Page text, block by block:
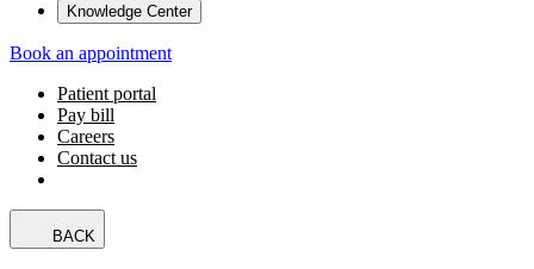
Knowledge Center
Book an appointment
Patient portal
Pay bill
Careers
Contact us
BACK